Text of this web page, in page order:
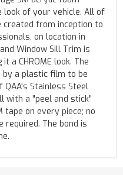
look of your vehicle. All of
from inception to
on location in
Window Sill Trim is
a CHROME look. The
a plastic film to be
Stainless Steel
with a "peel and stick"
tape on every piece; no
The bond is